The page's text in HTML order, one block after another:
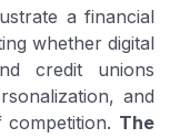
a financial
whether digital
credit unions
and
The